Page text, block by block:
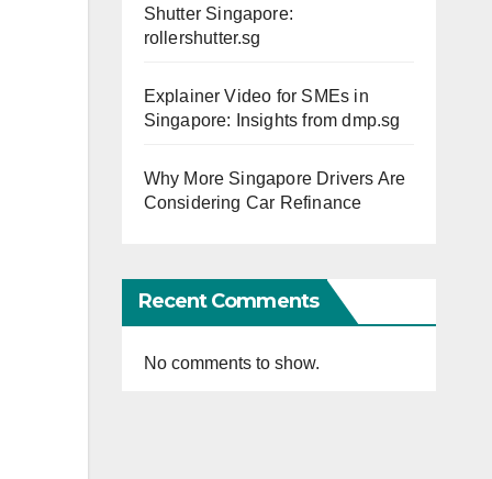
Shutter Singapore:
rollershutter.sg
Explainer Video for SMEs in
Singapore: Insights from dmp.sg
Why More Singapore Drivers Are
Considering Car Refinance
Recent Comments
No comments to show.